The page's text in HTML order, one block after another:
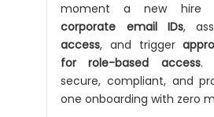
moment a new hire
corporate email IDs,
access, and trigger
for role-based access.
secure, compliant, and
one onboarding with zero